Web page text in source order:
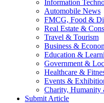
Information
Automobile News
FMCG, Food &
Real Estate &
Travel & Tourism
Business &
Education &
Government &
Healthcare &
Events &
Charity, Humanity
Submit Article